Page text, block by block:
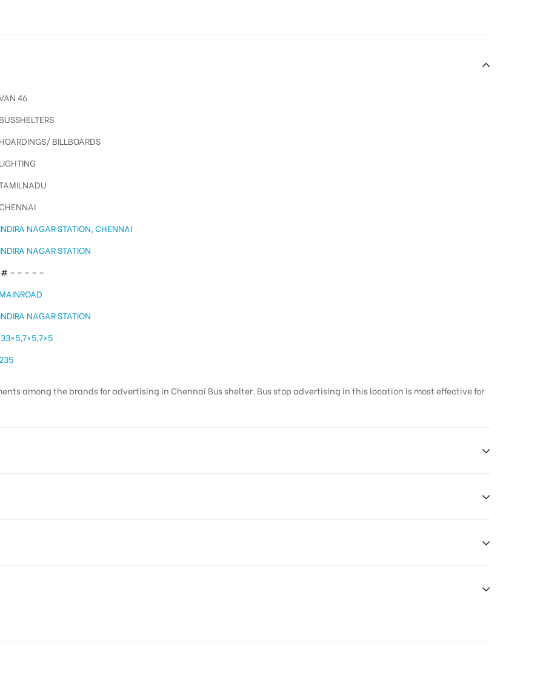
46
BUSSHELTERS
HOARDINGS/ BILLBOARDS
LIGHTING
INDIRA NAGAR STATION, CHENNAI
INDIRA NAGAR STATION
# – – – – –
MAINROAD
INDIRA NAGAR STATION
33×5,7×5,7×5
235
among the brands for advertising in Chennai Bus shelter. Bus stop advertising in this location is most effective for
Class, Reach Rural & Urban Clientele.